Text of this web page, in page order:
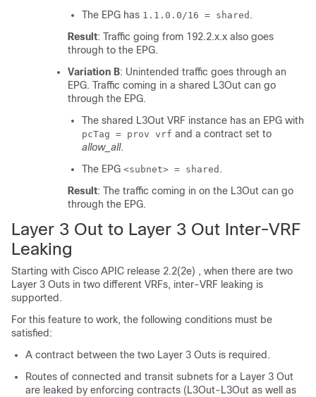
The EPG has 1.1.0.0/16 = shared .
Result: Traffic going from 192.2.x.x also goes
through to the EPG.
Variation B: Unintended traffic goes through an
EPG. Traffic coming in a shared L3Out can go
through the EPG.
The shared L3Out VRF instance has an EPG with
pcTag = prov vrf and a contract set to
allow_all.
The EPG <subnet> = shared .
Result: The traffic coming in on the L3Out can go
through the EPG.
Layer 3 Out to Layer 3 Out Inter-VRF
Leaking
Starting with Cisco APIC release 2.2(2e) , when there are two
Layer 3 Outs in two different VRFs, inter-VRF leaking is
supported.
For this feature to work, the following conditions must be
satisfied:
A contract between the two Layer 3 Outs is required.
Routes of connected and transit subnets for a Layer 3 Out
are leaked by enforcing contracts (L3Out-L3Out as well as